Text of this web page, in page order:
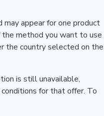
may appear for one product
method you want to use
the country selected on the
is still unavailable,
for that offer. To